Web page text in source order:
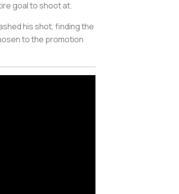
goal to shoot at.
his shot, finding the
to the promotion